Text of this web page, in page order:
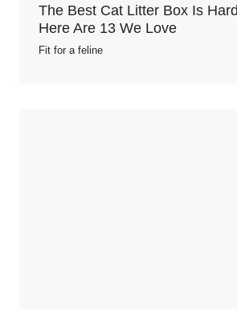
The Best Cat Litter Box Is
Here Are 13 We Love
Fit for a feline